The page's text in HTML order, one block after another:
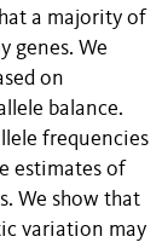
a majority of
genes. We
on
balance.
frequencies
estimates of
We show that
variation may